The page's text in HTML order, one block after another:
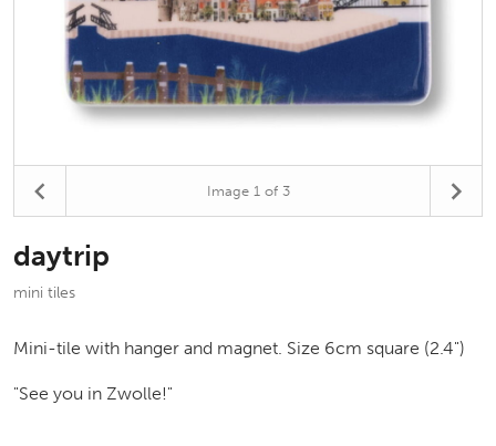
Image 1of 3
daytrip
mini tiles
Mini-tile with hanger and magnet. Size 6cm square (2.4")
"See you in Zwolle!"